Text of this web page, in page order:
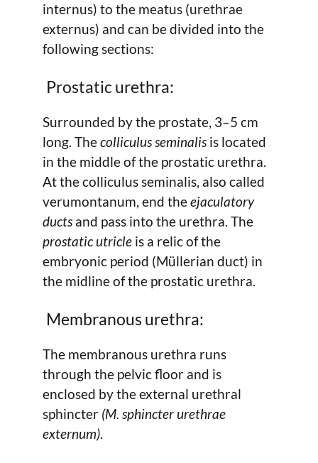
internus) to the meatus (urethrae
externus) and can be divided into the
following sections:
Prostatic urethra:
Surrounded by the prostate, 3–5 cm
long. Thecolliculus seminalis is located
in the middle of the prostatic urethra.
At the colliculus seminalis, also called
verumontanum, end theejaculatory
ducts and pass into the urethra. The
prostatic utricle is a relic of the
embryonic period (Müllerian duct) in
the midline of the prostatic urethra.
Membranous urethra:
The membranous urethra runs
through the pelvic floor and is
enclosed by the external urethral
sphincter (M. sphincter urethrae
externum).